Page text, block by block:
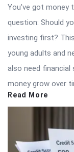
You’ve got money
question: Should
investing first?
young adults and
also need financial
money grow over
Read More